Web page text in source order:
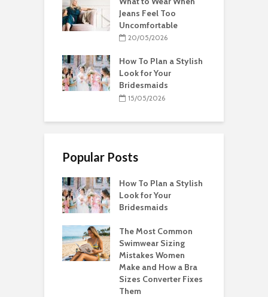
Jeans Feel Too
Uncomfortable
20/05/2026
How To Plan a Stylish
Look for Your
Bridesmaids
15/05/2026
Popular Posts
How To Plan a Stylish
Look for Your
Bridesmaids
The Most Common
Swimwear Sizing
Mistakes Women
Make and How a Bra
Sizes Converter Fixes
Them